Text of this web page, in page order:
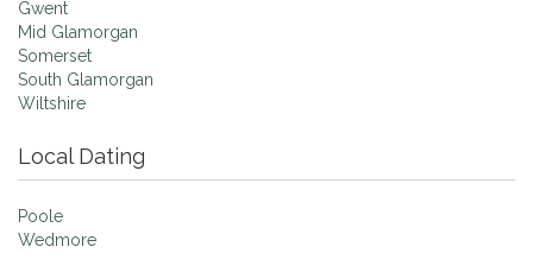
Gwent
Mid Glamorgan
Somerset
South Glamorgan
Wiltshire
Local Dating
Poole
Wedmore